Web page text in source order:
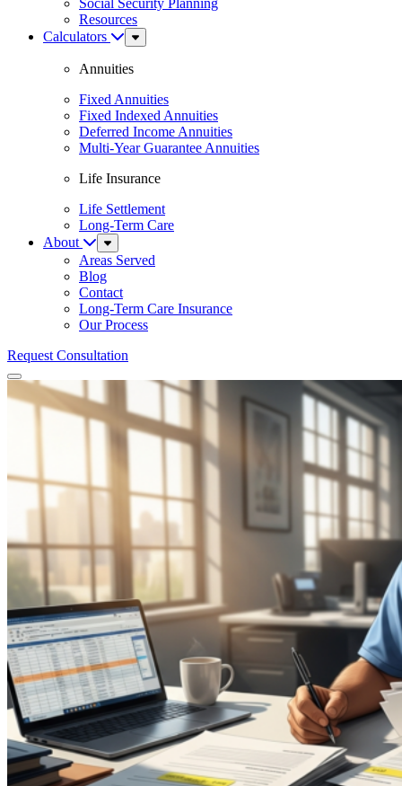
Social Security Planning
Resources
Calculators
Sub
Menu
Annuities
Fixed Annuities
Fixed Indexed Annuities
Deferred Income Annuities
Multi-Year Guarantee Annuities
Life Insurance
Life Settlement
Long-Term Care
About
Sub
Menu
Areas Served
Blog
Contact
Long-Term Care Insurance
Our Process
Request Consultation
Menu